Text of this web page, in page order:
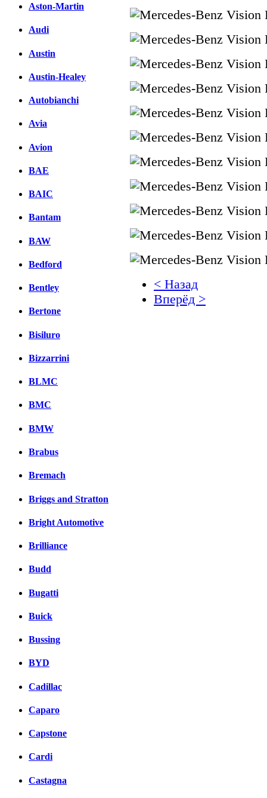
Aston-Martin
Audi
Austin
Austin-Healey
Autobianchi
Avia
Avion
BAE
BAIC
Bantam
BAW
Bedford
Bentley
Bertone
Bisiluro
Bizzarrini
BLMC
BMC
BMW
Brabus
Bremach
Briggs and Stratton
Bright Automotive
Brilliance
Budd
Bugatti
Buick
Bussing
BYD
Cadillac
Caparo
Capstone
Cardi
Castagna
< Назад
Вперёд >